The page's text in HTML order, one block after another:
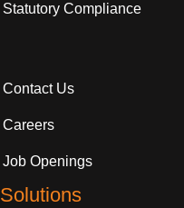
Statutory Compliance
Contact Us
Careers
Job Openings
Solutions